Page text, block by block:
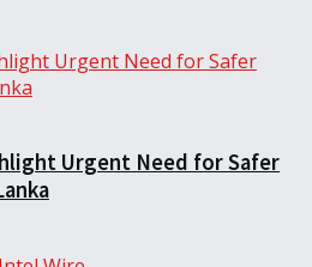
Urgent Need for Safer